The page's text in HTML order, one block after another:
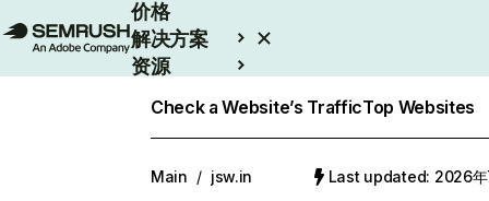
价格
解决方案
资源
Check a Website’s TrafficTop Websites
Main / jsw.in Last updated: 2026年